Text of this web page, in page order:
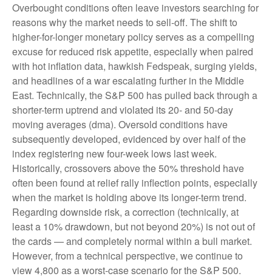
Overbought conditions often leave investors searching for
reasons why the market needs to sell-off. The shift to
higher-for-longer monetary policy serves as a compelling
excuse for reduced risk appetite, especially when paired
with hot inflation data, hawkish Fedspeak, surging yields,
and headlines of a war escalating further in the Middle
East. Technically, the S&P 500 has pulled back through a
shorter-term uptrend and violated its 20- and 50-day
moving averages (dma). Oversold conditions have
subsequently developed, evidenced by over half of the
index registering new four-week lows last week.
Historically, crossovers above the 50% threshold have
often been found at relief rally inflection points, especially
when the market is holding above its longer-term trend.
Regarding downside risk, a correction (technically, at
least a 10% drawdown, but not beyond 20%) is not out of
the cards — and completely normal within a bull market.
However, from a technical perspective, we continue to
view 4,800 as a worst-case scenario for the S&P 500.